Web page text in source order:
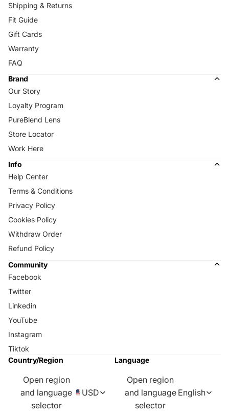
Shipping & Returns
Fit Guide
Gift Cards
Warranty
FAQ
Brand
Our Story
Loyalty Program
PureBlend Lens
Store Locator
Work Here
Info
Help Center
Terms & Conditions
Privacy Policy
Cookies Policy
Withdraw Order
Refund Policy
Community
Facebook
Twitter
Linkedin
YouTube
Instagram
Tiktok
Country/Region
Open region
and language
selector
USD
Language
Open region
and language
selector
English